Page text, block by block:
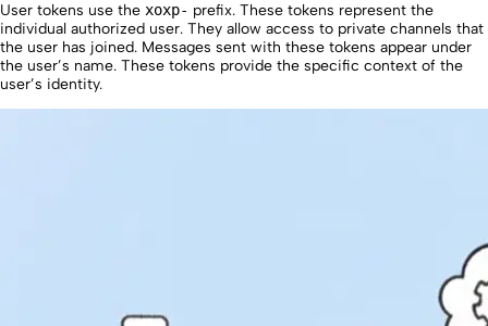
User tokens use the xoxp- prefix. These tokens represent the
individual authorized user. They allow access to private channels that
the user has joined. Messages sent with these tokens appear under
the user’s name. These tokens provide the specific context of the
user’s identity.